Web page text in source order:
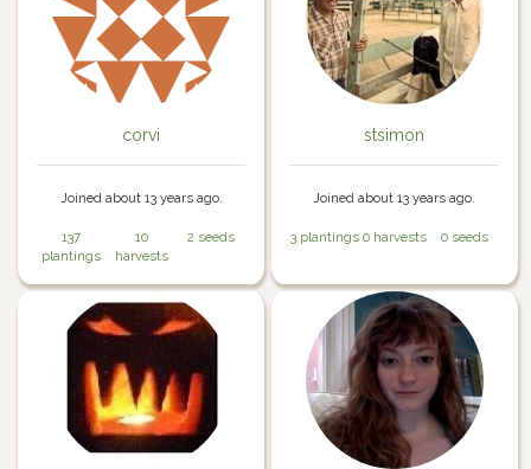
corvi
Joined about 13 years ago.
137
plantings
10
harvests
2 seeds
stsimon
Joined about 13 years ago.
3 plantings 0 harvests 0 seeds